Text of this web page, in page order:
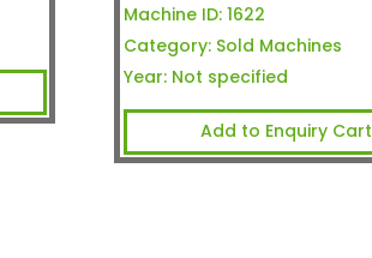
Machine ID: 1622
Category: Sold Machines
Year: Not specified
Add to Enquiry Cart